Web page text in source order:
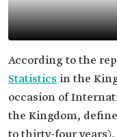
According to the
Statistics in the
occasion of
the Kingdom,